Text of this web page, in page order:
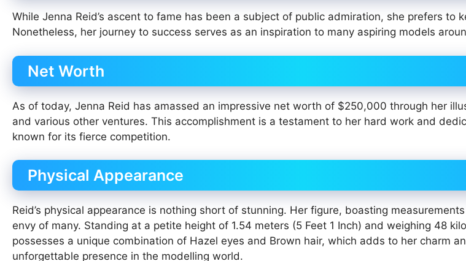
While Jenna Reid’s ascent to fame has been a subject of public admiration, she prefers to
Nonetheless, her journey to success serves as an inspiration to many aspiring models
Net Worth
As of today, Jenna Reid has amassed an impressive net worth of $250,000 through her
and various other ventures. This accomplishment is a testament to her hard work and
known for its fierce competition.
Physical Appearance
Reid’s physical appearance is nothing short of stunning. Her figure, boasting
envy of many. Standing at a petite height of 1.54 meters (5 Feet 1 Inch) and weighing 48
possesses a unique combination of Hazel eyes and Brown hair, which adds to her charm
unforgettable presence in the modelling world.